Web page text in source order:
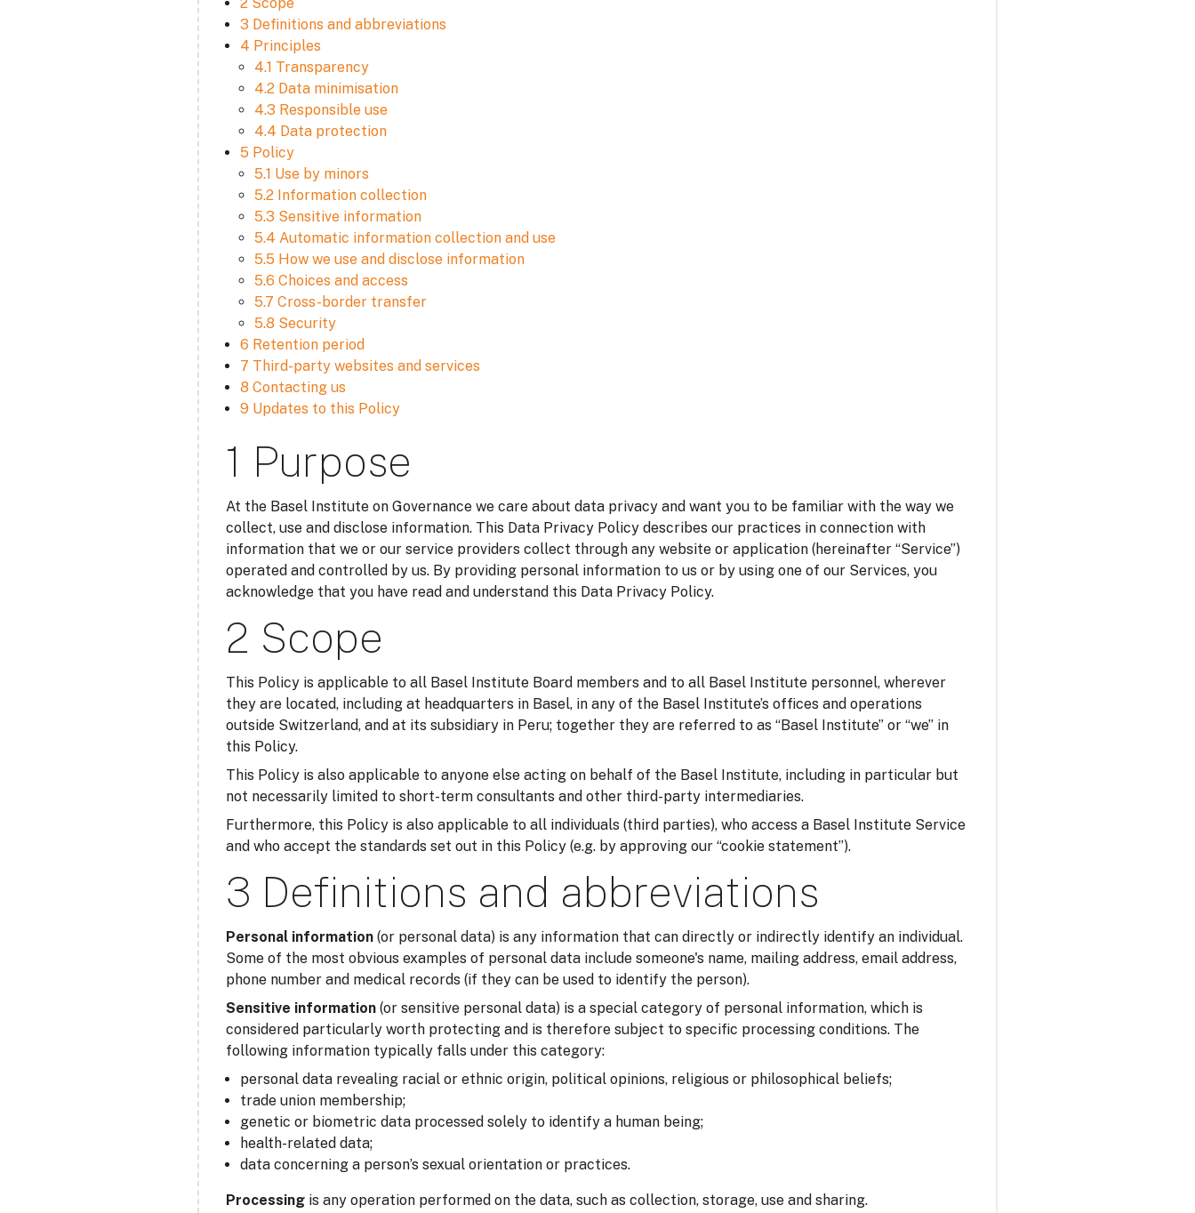
3 Definitions and abbreviations
4 Principles
4.1 Transparency
4.2 Data minimisation
4.3 Responsible use
4.4 Data protection
5 Policy
5.1 Use by minors
5.2 Information collection
5.3 Sensitive information
5.4 Automatic information collection and use
5.5 How we use and disclose information
5.6 Choices and access
5.7 Cross-border transfer
5.8 Security
6 Retention period
7 Third-party websites and services
8 Contacting us
9 Updates to this Policy
1 Purpose
At the Basel Institute on Governance we care about data privacy and want you to be familiar with the way we
collect, use and disclose information. This Data Privacy Policy describes our practices in connection with
information that we or our service providers collect through any website or application (hereinafter “Service”)
operated and controlled by us. By providing personal information to us or by using one of our Services, you
acknowledge that you have read and understand this Data Privacy Policy.
2 Scope
This Policy is applicable to all Basel Institute Board members and to all Basel Institute personnel, wherever
they are located, including at headquarters in Basel, in any of the Basel Institute’s offices and operations
outside Switzerland, and at its subsidiary in Peru; together they are referred to as “Basel Institute” or “we” in
this Policy.
This Policy is also applicable to anyone else acting on behalf of the Basel Institute, including in particular but
not necessarily limited to short-term consultants and other third-party intermediaries.
Furthermore, this Policy is also applicable to all individuals (third parties), who access a Basel Institute Service
and who accept the standards set out in this Policy (e.g. by approving our “cookie statement”).
3 Definitions and abbreviations
Personal information (or personal data) is any information that can directly or indirectly identify an individual.
Some of the most obvious examples of personal data include someone's name, mailing address, email address,
phone number and medical records (if they can be used to identify the person).
Sensitive information (or sensitive personal data) is a special category of personal information, which is
considered particularly worth protecting and is therefore subject to specific processing conditions. The
following information typically falls under this category:
personal data revealing racial or ethnic origin, political opinions, religious or philosophical beliefs;
trade union membership;
genetic or biometric data processed solely to identify a human being;
health-related data;
data concerning a person’s sexual orientation or practices.
Processing is any operation performed on the data, such as collection, storage, use and sharing.